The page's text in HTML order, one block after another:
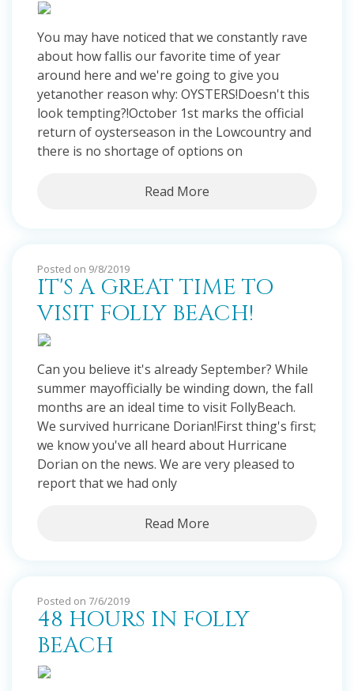
You may have noticed that we constantly rave
about how fallis our favorite time of year
around here and we're going to give you
yetanother reason why: OYSTERS!Doesn't this
look tempting?!October 1st marks the official
return of oysterseason in the Lowcountry and
there is no shortage of options on
Read More
Posted on 9/8/2019
IT'S A GREAT TIME TO
VISIT FOLLY BEACH!
Can you believe it's already September? While
summer mayofficially be winding down, the fall
months are an ideal time to visit FollyBeach.
We survived hurricane Dorian!First thing's first;
we know you've all heard about Hurricane
Dorian on the news. We are very pleased to
report that we had only
Read More
Posted on 7/6/2019
48 HOURS IN FOLLY
BEACH